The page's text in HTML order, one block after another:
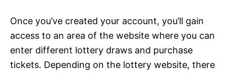
Once you’ve created your account, you’ll gain
access to an area of the website where you can
enter different lottery draws and purchase
tickets. Depending on the lottery website, there